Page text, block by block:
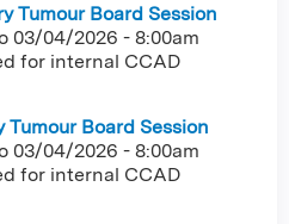
Tumour Board Session
03/04/2026 - 8:00am
for internal CCAD
Board Session
03/04/2026 - 8:00am
for internal CCAD